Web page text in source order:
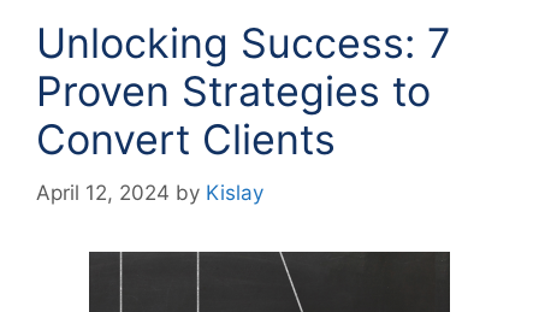
Unlocking Success: 7
Proven Strategies to
Convert Clients
April 12, 2024 by Kislay